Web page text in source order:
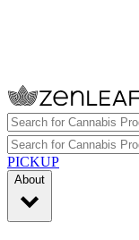
PICKUP
About